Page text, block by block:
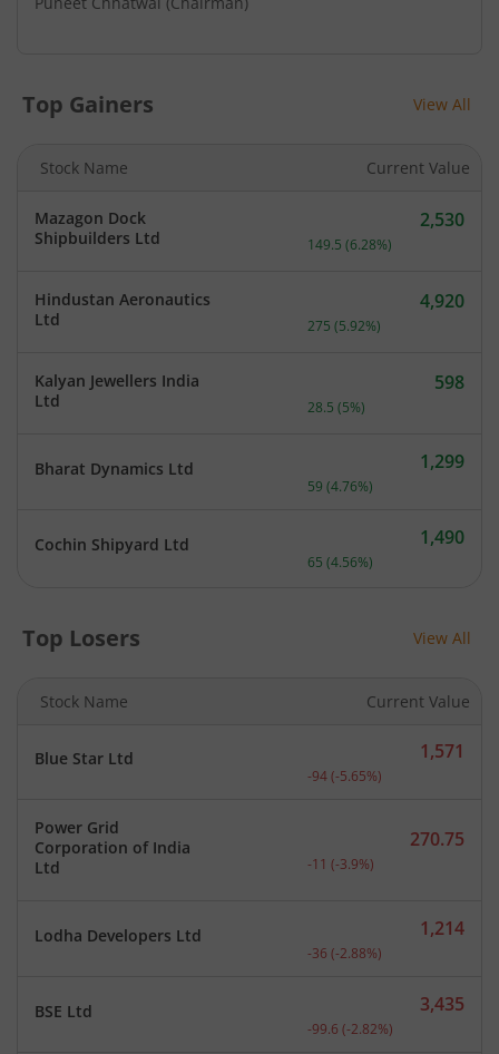
Top Gainers View All
Stock Name Current Value
Mazagon Dock
Shipbuilders Ltd
Current price 2,530
2,530
149.5 (6.28%)
Hindustan Aeronautics
Ltd
Current price 4,920
4,920
275 (5.92%)
Kalyan Jewellers India
Ltd
Current price 598
598
28.5 (5%)
Bharat Dynamics Ltd Current price 1,299
1,299
59 (4.76%)
Cochin Shipyard Ltd Current price 1,490
1,490
65 (4.56%)
Top Losers View All
Stock Name Current Value
Blue Star Ltd Current price 1,571
1,571
-94(-5.65%)
Power Grid
Corporation of India
Ltd
Current price 270.75
270.75
-11 (-3.9%)
Lodha Developers Ltd Current price 1,214
1,214
-36 (-2.88%)
BSE Ltd Current price 3,435
3,435
-99.6 (-2.82%)